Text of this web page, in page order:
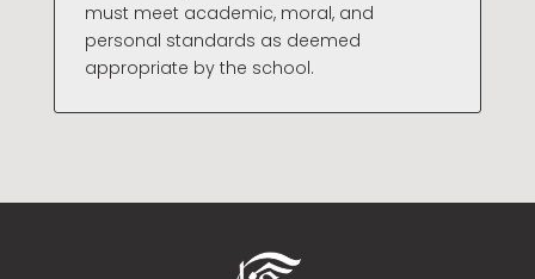
must meet academic, moral, and
personal standards as deemed
appropriate by the school.